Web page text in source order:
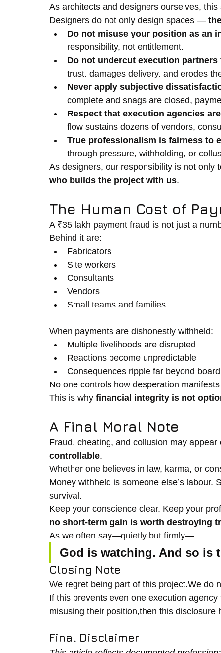
As architects and designers ourselves,
Designers do not only design spaces —
Do not misuse your position as an
responsibility, not entitlement.
Do not undercut execution
trust, damages delivery, and erodes
Never apply subjective
complete and snags are closed,
Respect that execution agencies
flow sustains dozens of vendors,
True professionalism is fairness to
through pressure, withholding, or
As designers, our responsibility is not
who builds the project with us.
The Human Cost of
A ₹35 lakh payment fraud is not just a
Behind it are:
Fabricators
Site workers
Consultants
Vendors
Small teams and families
When payments are dishonestly withheld:
Multiple livelihoods are disrupted
Reactions become unpredictable
Consequences ripple far beyond
No one controls how desperation
This is why financial integrity is not
A Final Moral Note
Fraud, cheating, and collusion may
controllable.
Whether one believes in law, karma, or
Money withheld is someone else’s labour.
survival.
Keep your conscience clear. Keep your
no short-term gain is worth destroying
As we often say—quietly but firmly—
God is watching. And so is
Closing Note
We regret being part of this project.We do
If this prevents even one execution
misusing their position,then this disclosure
Final Disclaimer